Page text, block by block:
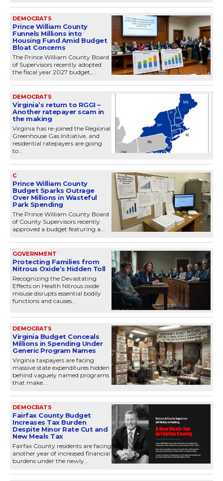
DEMOCRATS
Prince William County
Funnels Millions into
Housing Fund Amid Budget
Bloat Concerns
The Prince William County Board
of Supervisors recently adopted
the fiscal year 2027 budget,...
DEMOCRATS
Virginia’s return to RGGI –
Another ratepayer scam in
the making
Virginia has re-joined the Regional
Greenhouse Gas Initiative, and
residential ratepayers are going
to...
C
Prince William County
Budget Sparks Outrage
Over Millions in Wasteful
Park Spending
The Prince William County Board
of County Supervisors recently
approved a budget featuring a...
GOVERNMENT
Protecting Families from
Nitrous Oxide’s Hidden Toll
Recognizing the Devastating
Effects on Health Nitrous oxide
misuse disrupts essential bodily
functions and causes...
DEMOCRATS
Virginia Budget Conceals
Millions in Spending Under
Generic Program Names
Virginia taxpayers are facing
massive state expenditures hidden
behind vaguely named programs
that make...
DEMOCRATS
Fairfax County Budget
Increases Tax Burden
Despite Minor Rate Cut and
New Meals Tax
Fairfax County residents are facing
another year of increased financial
burdens under the newly...